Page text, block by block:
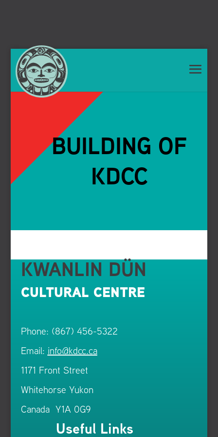
BUILDING OF
KDCC
KWANLIN DÜN
CULTURAL CENTRE
Phone: (867) 456-5322
Email: info@kdcc.ca
1171 Front Street
Whitehorse Yukon
Canada Y1A 0G9
Useful Links